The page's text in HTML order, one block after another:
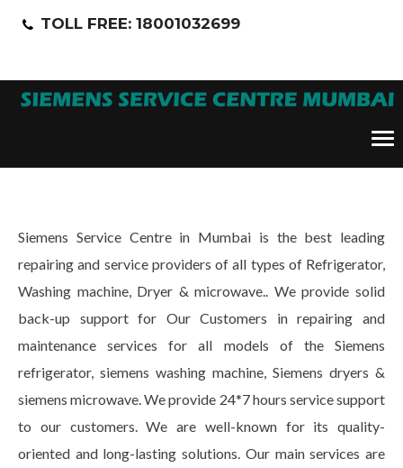
TOLL FREE: 18001032699
Siemens Service Centre in Mumbai is the best leading
repairing and service providers of all types of Refrigerator,
Washing machine, Dryer & microwave.. We provide solid
back-up support for Our Customers in repairing and
maintenance services for all models of the Siemens
refrigerator, siemens washing machine, Siemens dryers &
siemens microwave. We provide 24*7 hours service support
to our customers. We are well-known for its quality-
oriented and long-lasting solutions. Our main services are